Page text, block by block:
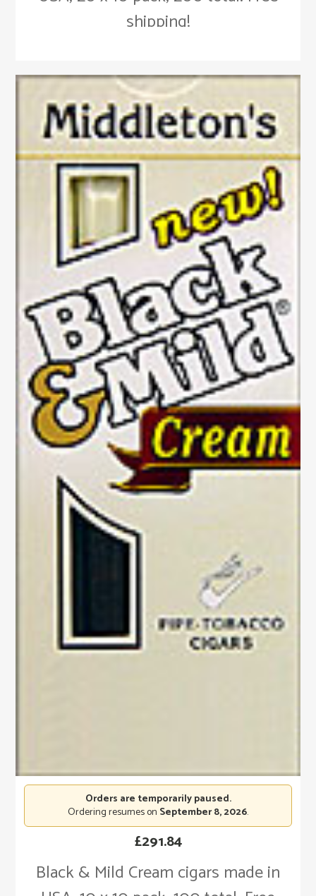
shipping!
Black & Mild Cream cigars made in
£291.84
Orders are temporarily paused.
Ordering resumes on September 8, 2026.